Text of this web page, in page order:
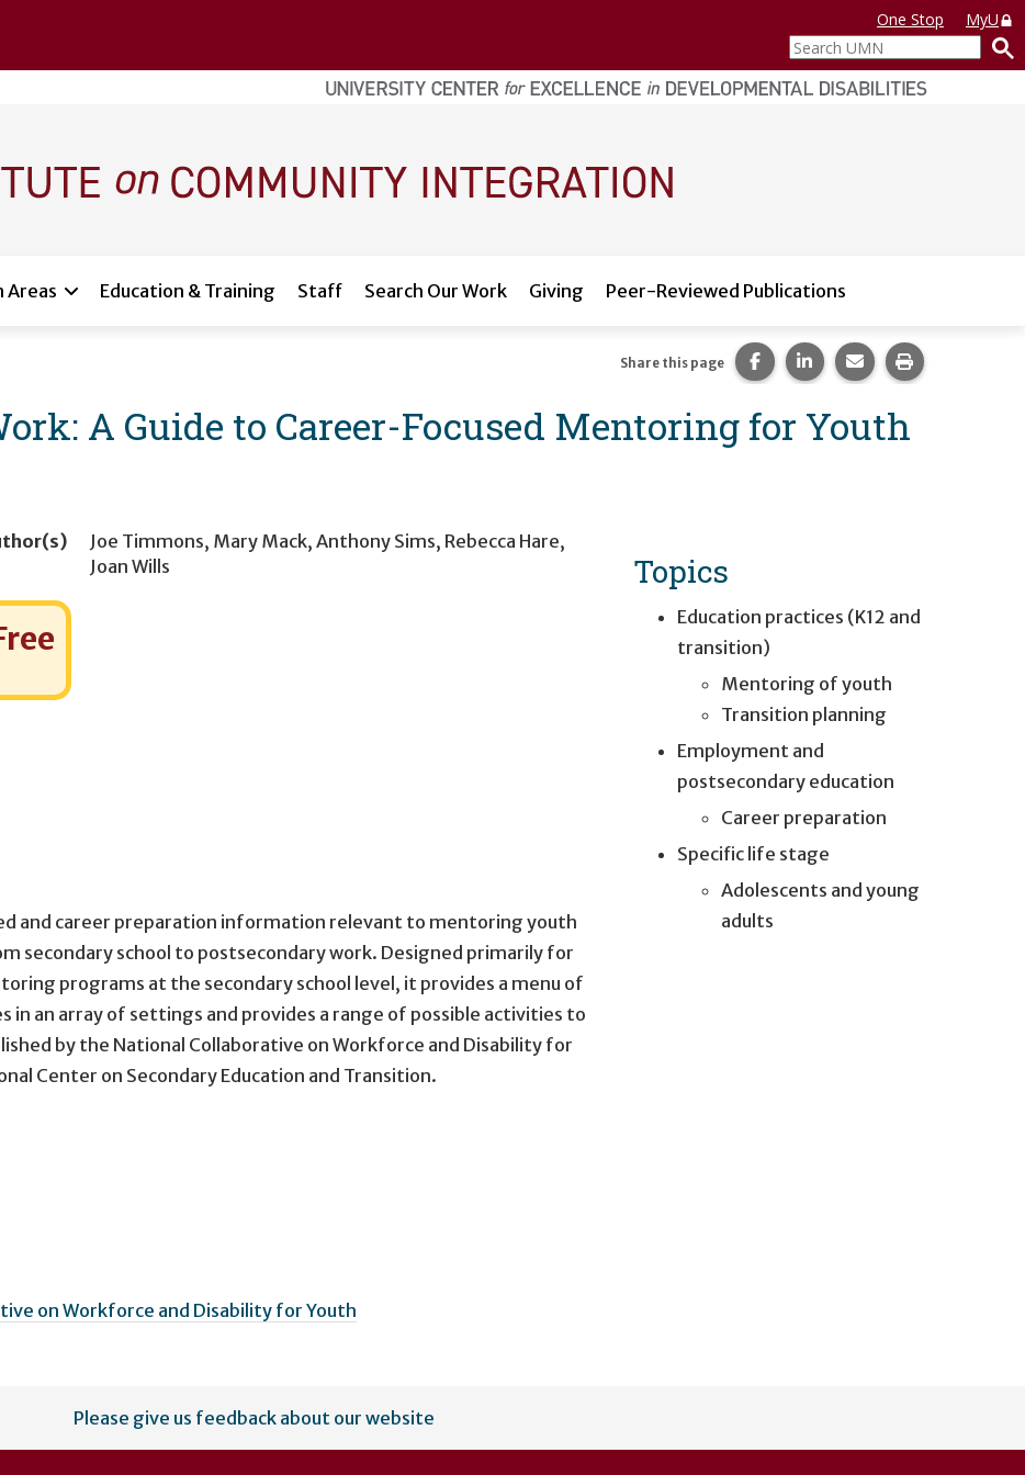
One Stop
MyU
Search
UMN
Areas Education & Training Staff Search Our Work Giving Peer-Reviewed Publications
A Guide to Career-Focused Mentoring for Youth
Share this page Share this page on Facebook.
Share this page on
Share this page via
Print this
Joe Timmons, Mary Mack, Anthony Sims, Rebecca Hare,
Joan Wills
and career preparation information relevant to mentoring youth
secondary school to postsecondary work. Designed primarily for
programs at the secondary school level, it provides a menu of
an array of settings and provides a range of possible activities to
by the National Collaborative on Workforce and Disability for
Center on Secondary Education and Transition.
on Workforce and Disability for Youth
Topics
Education practices (K12 and
transition)
Mentoring of youth
Transition planning
Employment and
postsecondary education
Career preparation
Specific life stage
Adolescents and young
adults
Please give us feedback about our website